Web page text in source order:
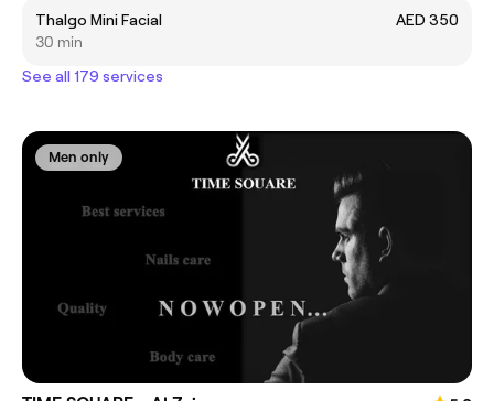
Thalgo Mini Facial
AED 350
30 min
See all 179 services
Men only